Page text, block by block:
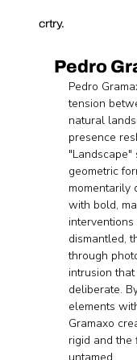
crtry.
Pedro
Pedro
tension
natural
presence
geometric
momentarily
with bold,
dismantled,
through
intrusion
deliberate.
elements
Gramaxo
rigid and the